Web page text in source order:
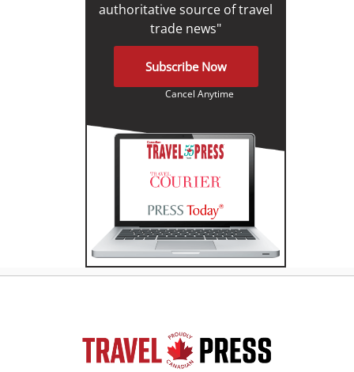
authoritative source of travel
trade news"
Subscribe Now
Cancel Anytime